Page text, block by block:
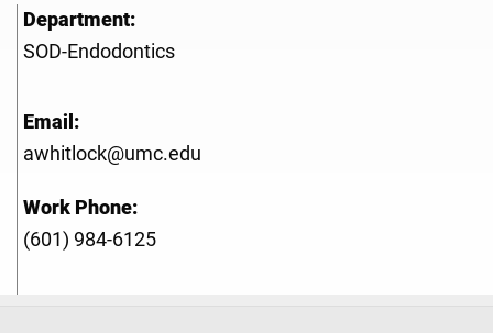
Department:
SOD-Endodontics
Email:
awhitlock@umc.edu
Work Phone:
(601) 984-6125